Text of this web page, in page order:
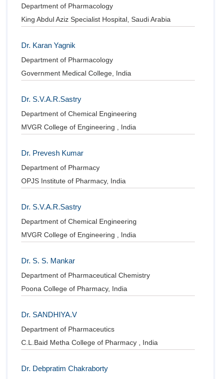
Department of Pharmacology
King Abdul Aziz Specialist Hospital, Saudi Arabia
Dr. Karan Yagnik
Department of Pharmacology
Government Medical College, India
Dr. S.V.A.R.Sastry
Department of Chemical Engineering
MVGR College of Engineering , India
Dr. Prevesh Kumar
Department of Pharmacy
OPJS Institute of Pharmacy, India
Dr. S.V.A.R.Sastry
Department of Chemical Engineering
MVGR College of Engineering , India
Dr. S. S. Mankar
Department of Pharmaceutical Chemistry
Poona College of Pharmacy, India
Dr. SANDHIYA.V
Department of Pharmaceutics
C.L.Baid Metha College of Pharmacy , India
Dr. Debpratim Chakraborty